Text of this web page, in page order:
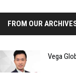
FROM OUR
Vega